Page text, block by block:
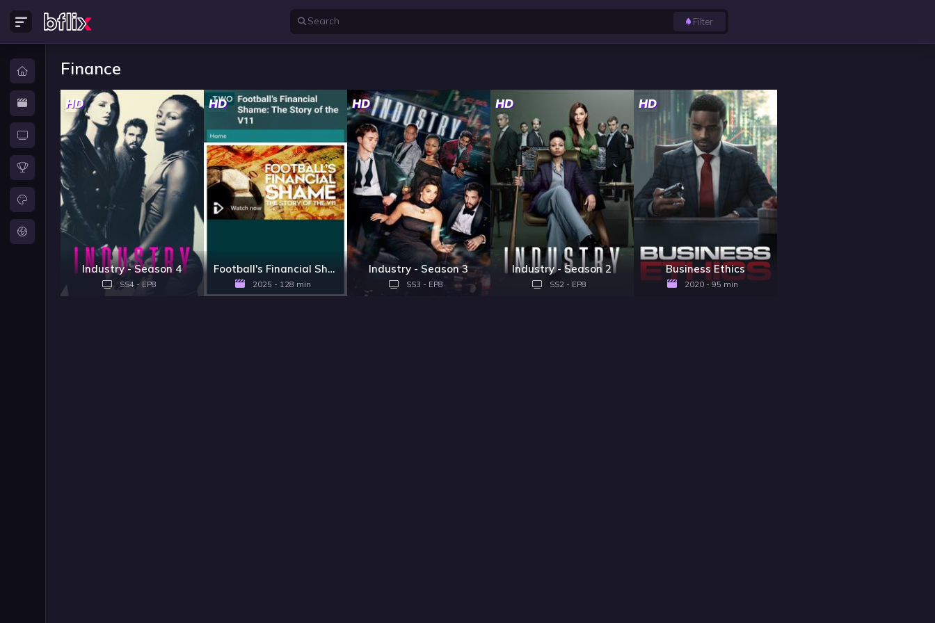
Filter
Finance
HD
Industry - Season 4
SS4 - EP8
HD
Football's Financial Shame: The Story of the V11
2025 - 128 min
HD
Industry - Season 3
SS3 - EP8
HD
Industry - Season 2
SS2 - EP8
HD
Business Ethics
2020 - 95 min